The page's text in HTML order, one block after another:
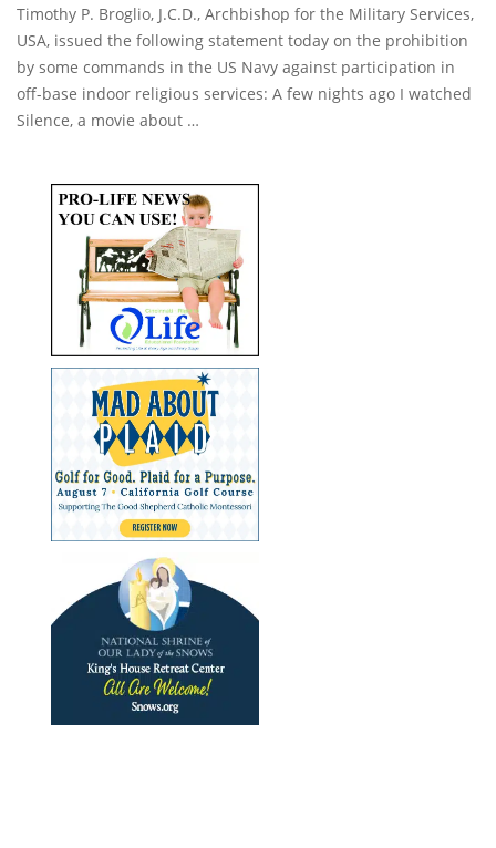
Timothy P. Broglio, J.C.D., Archbishop for the Military Services,
USA, issued the following statement today on the prohibition
by some commands in the US Navy against participation in
off-base indoor religious services: A few nights ago I watched
Silence, a movie about …